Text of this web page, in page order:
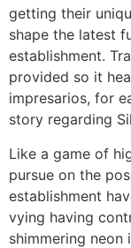
getting their
shape the latest
establishment.
provided so it
impresarios, for
story regarding
Like a game of
pursue on the
establishment
vying having
shimmering